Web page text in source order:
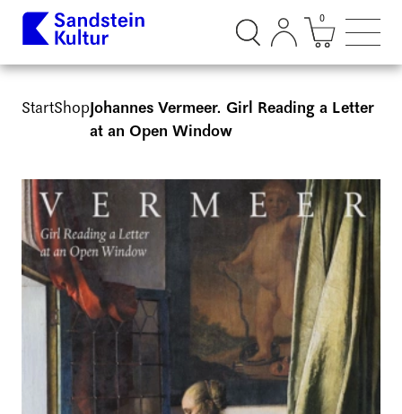
Suchdialog öffnen
Mini
0
StartShopJohannes Vermeer. Girl Reading a Letter
at an Open Window